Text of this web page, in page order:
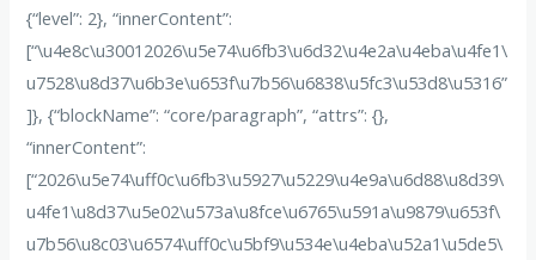
{“level”: 2}, “innerContent”:
[“\u4e8c\u30012026\u5e74\u6fb3\u6d32\u4e2a\u4eba\u4fe1\
u7528\u8d37\u6b3e\u653f\u7b56\u6838\u5fc3\u53d8\u5316”
]}, {“blockName”: “core/paragraph”, “attrs”: {},
“innerContent”:
[“2026\u5e74\uff0c\u6fb3\u5927\u5229\u4e9a\u6d88\u8d39\
u4fe1\u8d37\u5e02\u573a\u8fce\u6765\u591a\u9879\u653f\
u7b56\u8c03\u6574\uff0c\u5bf9\u534e\u4eba\u52a1\u5de5\